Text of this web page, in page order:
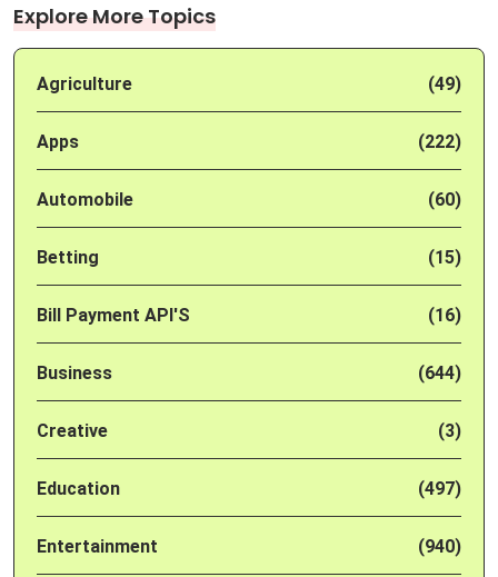
Explore More Topics
Agriculture (49)
Apps (222)
Automobile (60)
Betting (15)
Bill Payment API'S (16)
Business (644)
Creative (3)
Education (497)
Entertainment (940)